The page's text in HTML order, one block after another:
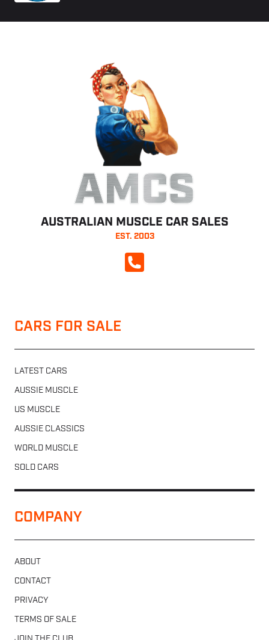
AMCS
AUSTRALIAN MUSCLE CAR SALES
EST. 2003
CALL NOW
CARS FOR SALE
LATEST CARS
AUSSIE MUSCLE
US MUSCLE
AUSSIE CLASSICS
WORLD MUSCLE
SOLD CARS
COMPANY
ABOUT
CONTACT
PRIVACY
TERMS OF SALE